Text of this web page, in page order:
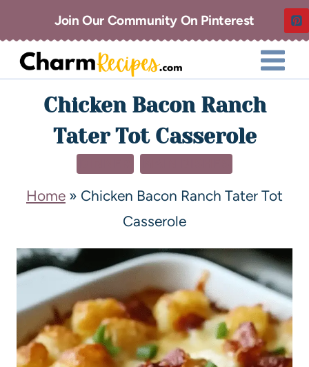
Join Our Community On Pinterest
Chicken Bacon Ranch
Tater Tot Casserole
Home » Chicken Bacon Ranch Tater Tot
Casserole